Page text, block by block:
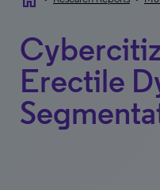
Erectile